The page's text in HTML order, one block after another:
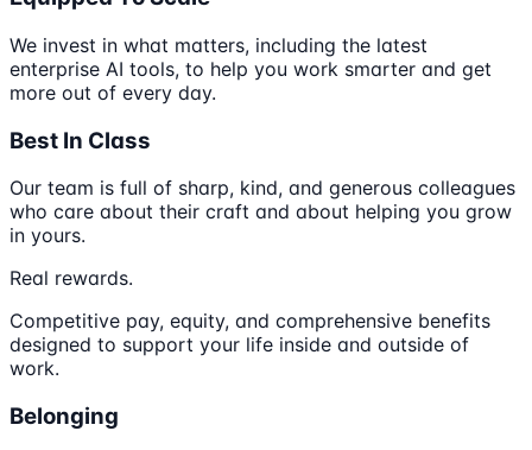
We invest in what matters, including the latest
enterprise AI tools, to help you work smarter and get
more out of every day.
Best In Class
Our team is full of sharp, kind, and generous colleagues
who care about their craft and about helping you grow
in yours.
Real rewards.
Competitive pay, equity, and comprehensive benefits
designed to support your life inside and outside of
work.
Belonging